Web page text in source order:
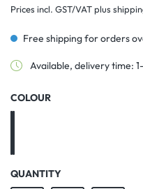
Prices incl. GST/VAT plus
Free shipping for orders
Available, delivery time:
SELECT
COLOUR
QUANTITY